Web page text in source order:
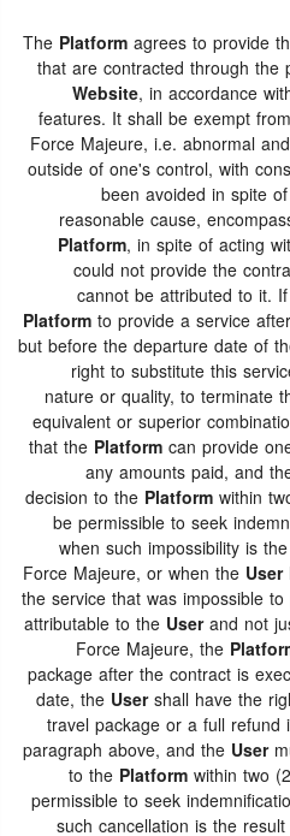
The Platformagrees to provide
that are contracted through
Website, in accordance
features. It shall be exempt
Force Majeure, i.e. abnormal
outside of one's control, with
been avoided in spite
reasonable cause,
Platform, in spite of acting
could not provide the
cannot be attributed to it.
Platformto provide a service
but before the departure date of
right to substitute this
nature or quality, to terminate
equivalent or superior
that the Platformcan provide
any amounts paid, and
decision to the Platformwithin
be permissible to seek
when such impossibility is
Force Majeure, or when the User
the service that was impossible
attributable to the Userand not
Force Majeure, the
package after the contract is
date, the Usershall have the
travel package or a full
paragraph above, and the User
to the Platformwithin two
permissible to seek
such cancellation is the